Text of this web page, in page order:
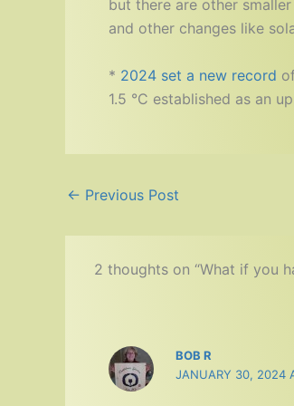
but there are other
and other changes like
* 2024 set a new record
1.5 °C established as an
← Previous Post
2 thoughts on “What if you
BOB R
JANUARY 30, 2024